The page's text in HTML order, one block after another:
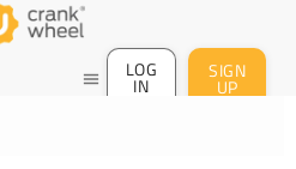
menu LOG
IN
SIGN
UP